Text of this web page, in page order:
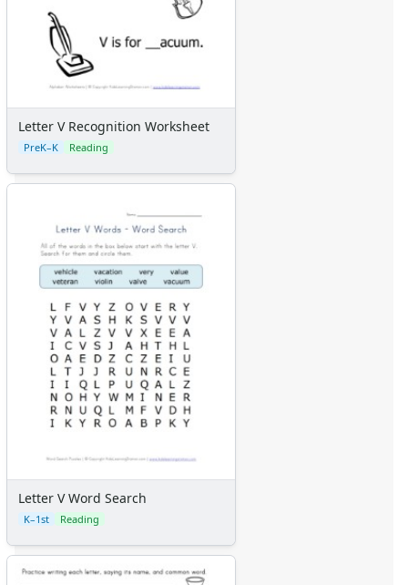
Letter V Recognition Worksheet
PreK–K Reading
Letter V Word Search
K–1st Reading